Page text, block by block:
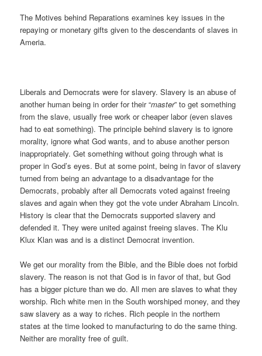
The Motives behind Reparations examines key issues in the
repaying or monetary gifts given to the descendants of slaves in
Ameria.
Liberals and Democrats were for slavery. Slavery is an abuse of
another human being in order for their “master” to get something
from the slave, usually free work or cheaper labor (even slaves
had to eat something). The principle behind slavery is to ignore
morality, ignore what God wants, and to abuse another person
inappropriately. Get something without going through what is
proper in God’s eyes. But at some point, being in favor of slavery
turned from being an advantage to a disadvantage for the
Democrats, probably after all Democrats voted against freeing
slaves and again when they got the vote under Abraham Lincoln.
History is clear that the Democrats supported slavery and
defended it. They were united against freeing slaves. The Klu
Klux Klan was and is a distinct Democrat invention.
We get our morality from the Bible, and the Bible does not forbid
slavery. The reason is not that God is in favor of that, but God
has a bigger picture than we do. All men are slaves to what they
worship. Rich white men in the South worshiped money, and they
saw slavery as a way to riches. Rich people in the northern
states at the time looked to manufacturing to do the same thing.
Neither are morality free of guilt.